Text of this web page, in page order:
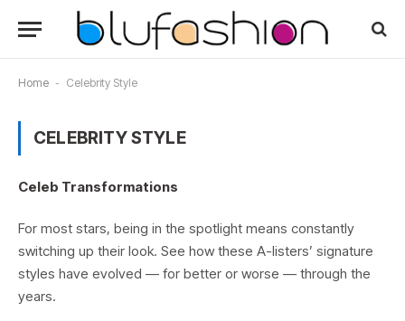
Home - Celebrity Style
CELEBRITY STYLE
Celeb Transformations
For most stars, being in the spotlight means constantly
switching up their look. See how these A-listers’ signature
styles have evolved — for better or worse — through the
years.